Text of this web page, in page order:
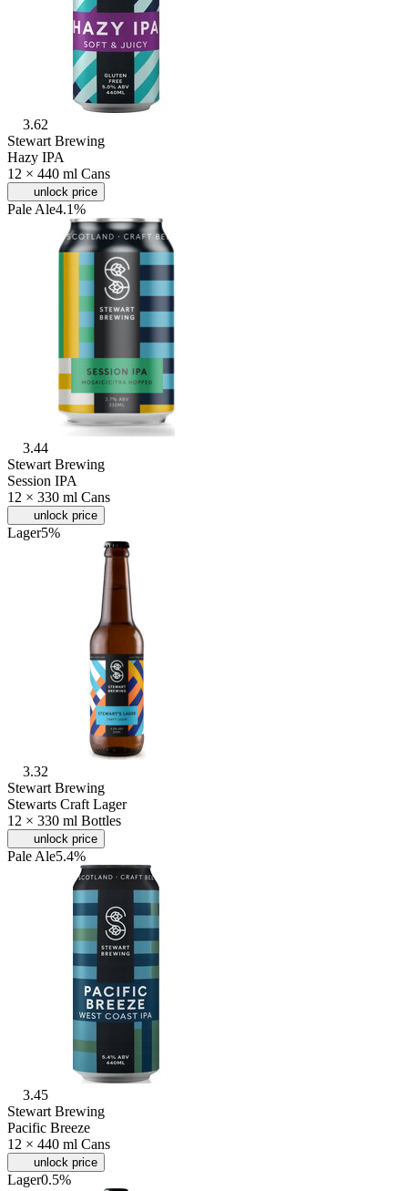
3.62
Stewart Brewing
Hazy IPA
12 × 440 ml Cans
unlock price
Pale Ale4.1%
3.44
Stewart Brewing
Session IPA
12 × 330 ml Cans
unlock price
Lager5%
3.32
Stewart Brewing
Stewarts Craft Lager
12 × 330 ml Bottles
unlock price
Pale Ale5.4%
3.45
Stewart Brewing
Pacific Breeze
12 × 440 ml Cans
unlock price
Lager0.5%